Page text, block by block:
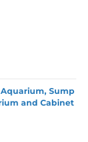
Sump
and Cabinet